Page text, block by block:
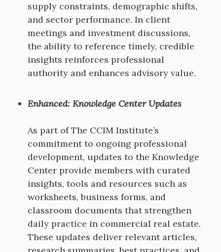
supply constraints, demographic shifts,
and sector performance. In client
meetings and investment discussions,
the ability to reference timely, credible
insights reinforces professional
authority and enhances advisory value.
Enhanced: Knowledge Center Updates
As part of The CCIM Institute’s
commitment to ongoing professional
development, updates to the Knowledge
Center provide members with curated
insights, tools and resources such as
worksheets, business forms, and
classroom documents that strengthen
daily practice in commercial real estate.
These updates deliver relevant articles,